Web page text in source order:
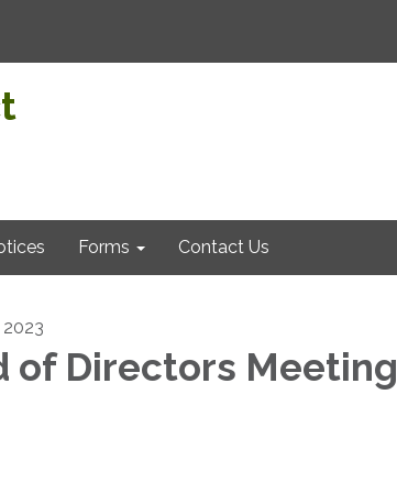
Forms Contact Us
of Directors Meeting